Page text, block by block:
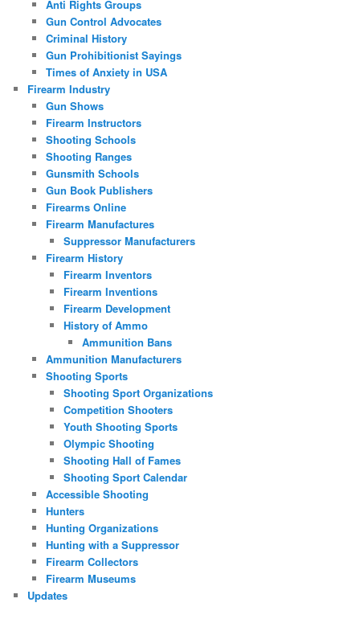
Anti Rights Groups
Gun Control Advocates
Criminal History
Gun Prohibitionist Sayings
Times of Anxiety in USA
Firearm Industry
Gun Shows
Firearm Instructors
Shooting Schools
Shooting Ranges
Gunsmith Schools
Gun Book Publishers
Firearms Online
Firearm Manufactures
Suppressor Manufacturers
Firearm History
Firearm Inventors
Firearm Inventions
Firearm Development
History of Ammo
Ammunition Bans
Ammunition Manufacturers
Shooting Sports
Shooting Sport Organizations
Competition Shooters
Youth Shooting Sports
Olympic Shooting
Shooting Hall of Fames
Shooting Sport Calendar
Accessible Shooting
Hunters
Hunting Organizations
Hunting with a Suppressor
Firearm Collectors
Firearm Museums
Updates